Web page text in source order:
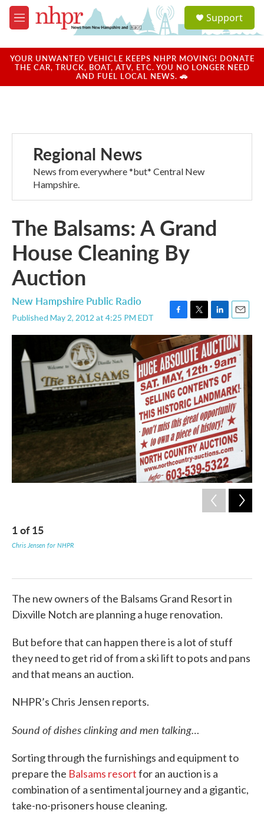
Skip to main content
M
e
u
a
u
Support
YOUR UNWANTED VEHICLE KEEPS NHPR MOVING! DONATE
THE CAR, TRUCK, BOAT, ATV, ETC. YOU NO LONGER NEED
AND FUEL LOCAL NEWS. 🚗
Regional News
News from everywhere *but* Central New
Hampshire.
The Balsams: A Grand
House Cleaning By
Auction
New Hampshire Public Radio
Published May 2, 2012 at 4:25 PM EDT
F
a
c
e
b
o
o
k
T
w
i
t
t
e
r
L
i
n
k
e
d
I
n
E
m
a
i
l
1of15
Chris Jensen for NHPR
The new owners of the Balsams Grand Resort in
Dixville Notch are planning a huge renovation.
But before that can happen there is a lot of stuff
they need to get rid of from a ski lift to pots and pans
and that means an auction.
NHPR’s Chris Jensen reports.
Sound of dishes clinking and men talking…
Sorting through the furnishings and equipment to
prepare the Balsams resortfor an auction is a
combination of a sentimental journey and a gigantic,
take-no-prisoners house cleaning.